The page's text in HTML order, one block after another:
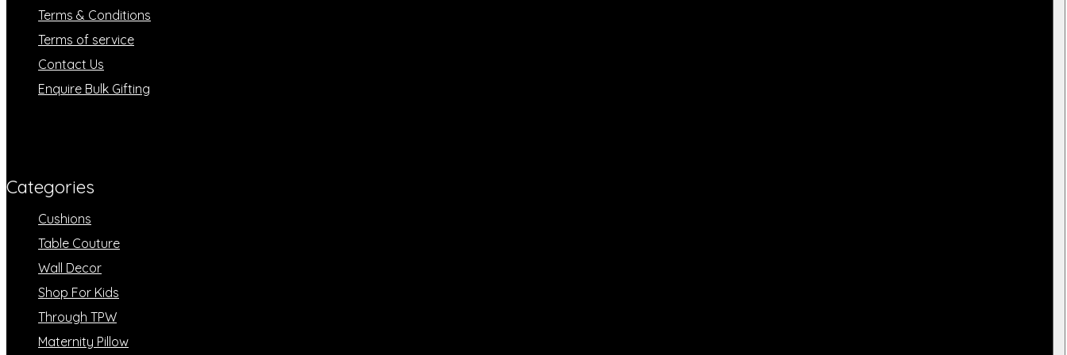
Terms & Conditions
Terms of service
Contact Us
Enquire Bulk Gifting
Categories​
Cushions
Table Couture
Wall Decor
Shop For Kids
Through TPW
Maternity Pillow